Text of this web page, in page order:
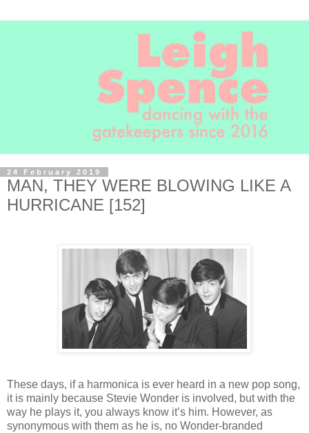
24 February 2019
MAN, THEY WERE BLOWING LIKE A
HURRICANE [152]
These days, if a harmonica is ever heard in a new pop song,
it is mainly because Stevie Wonder is involved, but with the
way he plays it, you always know it’s him. However, as
synonymous with them as he is, no Wonder-branded